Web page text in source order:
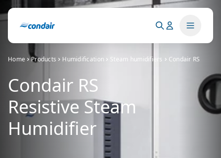
Home Products Humidification Steam humidifiers Condair RS
Condair RS
Resistive Steam
Humidifier